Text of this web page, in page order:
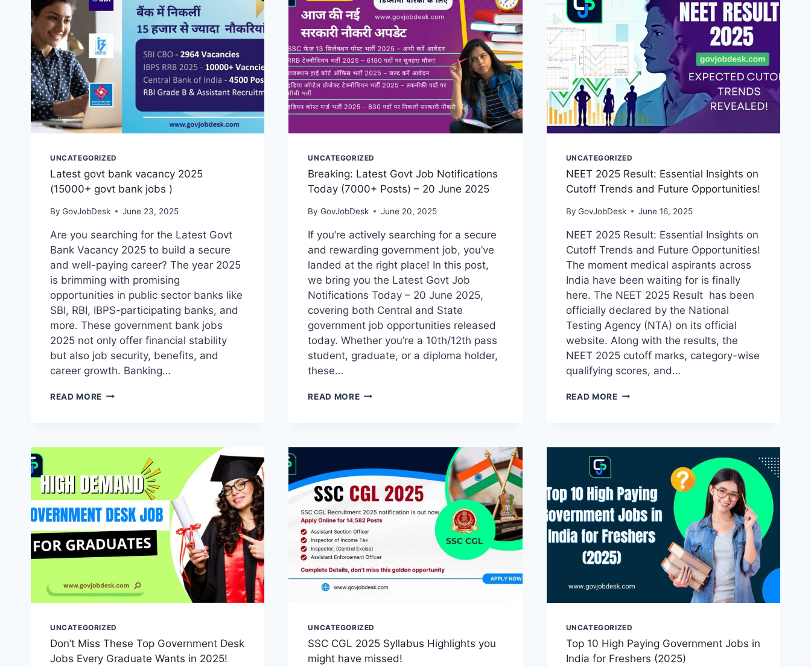
UNCATEGORIZED
Latest govt bank vacancy 2025
(15000+ govt bank jobs )
By GovJobDesk June 23, 2025
Are you searching for the Latest Govt
Bank Vacancy 2025 to build a secure
and well-paying career? The year 2025
is brimming with promising
opportunities in public sector banks like
SBI, RBI, IBPS-participating banks, and
more. These government bank jobs
2025 not only offer financial stability
but also job security, benefits, and
career growth. Banking…
READ MORE
UNCATEGORIZED
Breaking: Latest Govt Job Notifications
Today (7000+ Posts) – 20 June 2025
By GovJobDesk June 20, 2025
If you’re actively searching for a secure
and rewarding government job, you’ve
landed at the right place! In this post,
we bring you the Latest Govt Job
Notifications Today – 20 June 2025,
covering both Central and State
government job opportunities released
today. Whether you’re a 10th/12th pass
student, graduate, or a diploma holder,
these…
READ MORE
UNCATEGORIZED
NEET 2025 Result: Essential Insights on
Cutoff Trends and Future Opportunities!
By GovJobDesk June 16, 2025
NEET 2025 Result: Essential Insights on
Cutoff Trends and Future Opportunities!
The moment medical aspirants across
India have been waiting for is finally
here. The NEET 2025 Result has been
officially declared by the National
Testing Agency (NTA) on its official
website. Along with the results, the
NEET 2025 cutoff marks, category-wise
qualifying scores, and…
READ MORE
UNCATEGORIZED
Don’t Miss These Top Government Desk
Jobs Every Graduate Wants in 2025!
UNCATEGORIZED
SSC CGL 2025 Syllabus Highlights you
might have missed!
UNCATEGORIZED
Top 10 High Paying Government Jobs in
India for Freshers (2025)